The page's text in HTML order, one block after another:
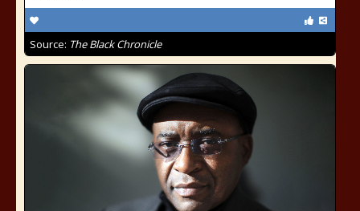
Source: The Black Chronicle